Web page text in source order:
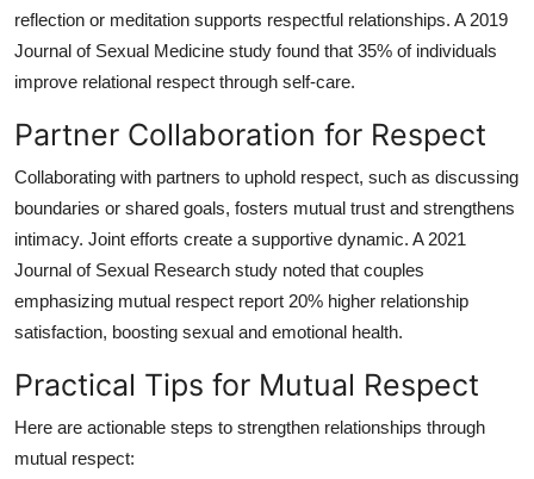
reflection or meditation supports respectful relationships. A 2019
Journal of Sexual Medicine study found that 35% of individuals
improve relational respect through self-care.
Partner Collaboration for Respect
Collaborating with partners to uphold respect, such as discussing
boundaries or shared goals, fosters mutual trust and strengthens
intimacy. Joint efforts create a supportive dynamic. A 2021
Journal of Sexual Research study noted that couples
emphasizing mutual respect report 20% higher relationship
satisfaction, boosting sexual and emotional health.
Practical Tips for Mutual Respect
Here are actionable steps to strengthen relationships through
mutual respect: